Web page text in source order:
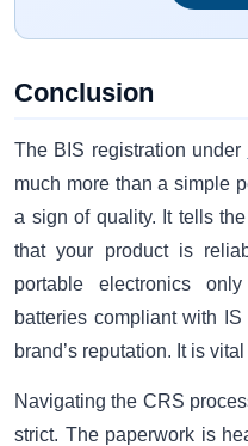
Conclusion
The BIS registration under
much more than a simple
a sign of quality. It tells
that your product is
portable electronics
batteries compliant with
brand’s reputation. It is
Navigating the CRS
strict. The paperwork is